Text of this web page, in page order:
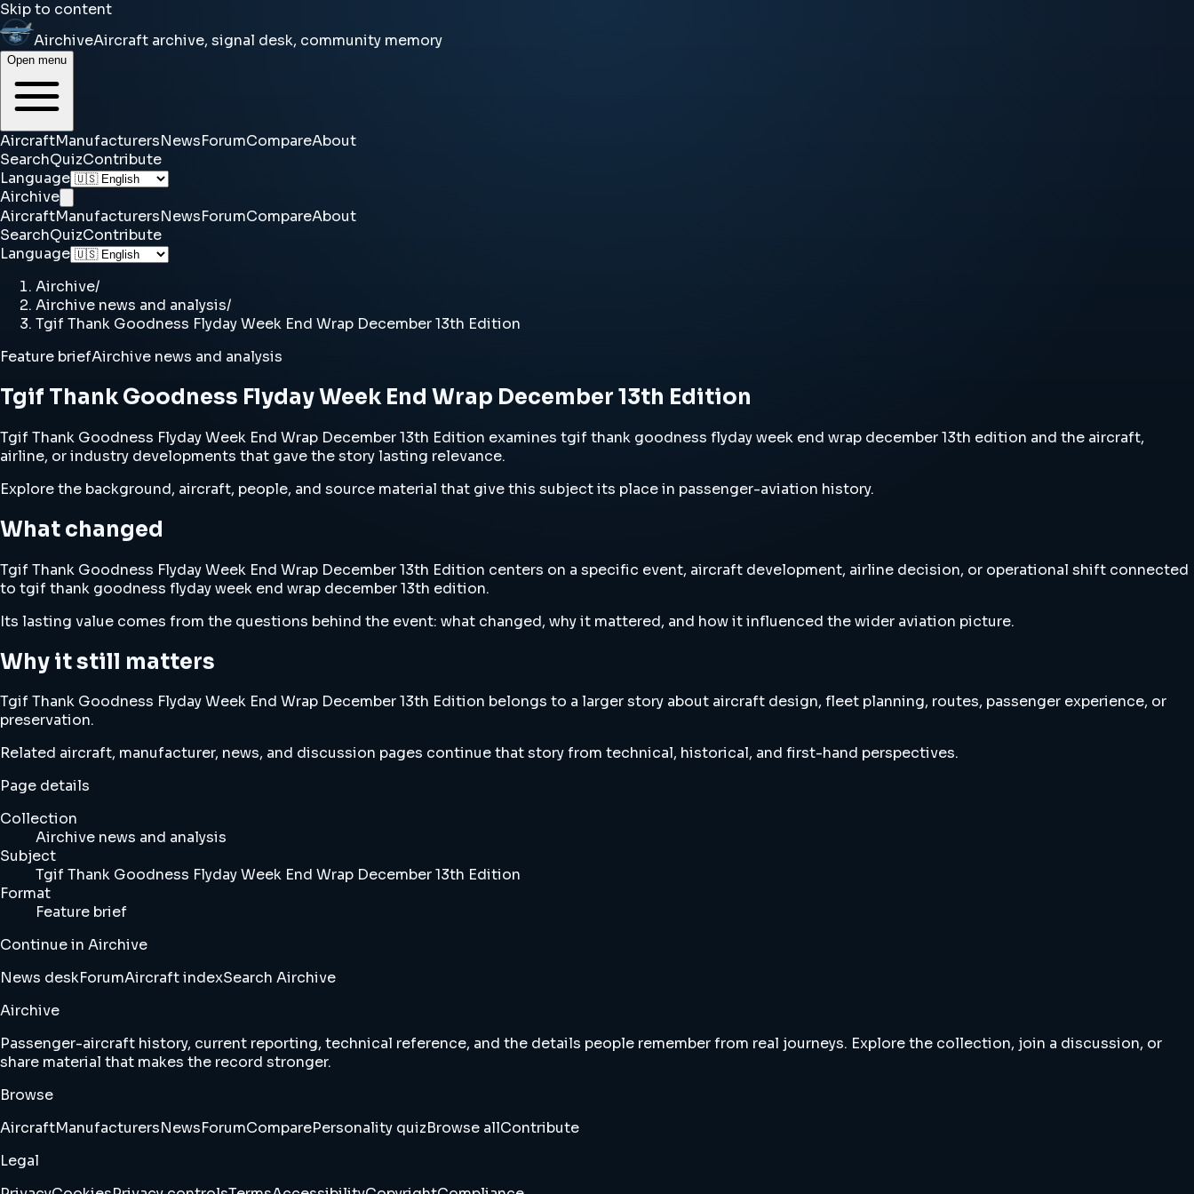
Skip to content
AirchiveAircraft archive, signal desk, community memory
Open menu
AircraftManufacturersNewsForumCompareAbout
SearchQuizContribute
Language
Airchive
AircraftManufacturersNewsForumCompareAbout
SearchQuizContribute
Language
Airchive/
Airchive news and analysis/
Tgif Thank Goodness Flyday Week End Wrap December 13th Edition
Feature briefAirchive news and analysis
Tgif Thank Goodness Flyday Week End Wrap December 13th Edition
Tgif Thank Goodness Flyday Week End Wrap December 13th Edition examines tgif thank goodness flyday week end wrap december 13th edition and the aircraft,
airline, or industry developments that gave the story lasting relevance.
Explore the background, aircraft, people, and source material that give this subject its place in passenger-aviation history.
What changed
Tgif Thank Goodness Flyday Week End Wrap December 13th Edition centers on a specific event, aircraft development, airline decision, or operational shift connected
to tgif thank goodness flyday week end wrap december 13th edition.
Its lasting value comes from the questions behind the event: what changed, why it mattered, and how it influenced the wider aviation picture.
Why it still matters
Tgif Thank Goodness Flyday Week End Wrap December 13th Edition belongs to a larger story about aircraft design, fleet planning, routes, passenger experience, or
preservation.
Related aircraft, manufacturer, news, and discussion pages continue that story from technical, historical, and first-hand perspectives.
Page details
Collection
Airchive news and analysis
Subject
Tgif Thank Goodness Flyday Week End Wrap December 13th Edition
Format
Feature brief
Continue in Airchive
News deskForumAircraft indexSearch Airchive
Airchive
Passenger-aircraft history, current reporting, technical reference, and the details people remember from real journeys. Explore the collection, join a discussion, or
share material that makes the record stronger.
Browse
AircraftManufacturersNewsForumComparePersonality quizBrowse allContribute
Legal